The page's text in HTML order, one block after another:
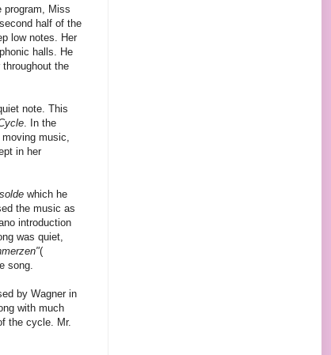
program, Miss
half of the
low notes. Her
halls. He
the
note. This
. In the
music,
in her
which he
the music as
introduction
was quiet,
(
song.
by Wagner in
with much
the cycle. Mr.